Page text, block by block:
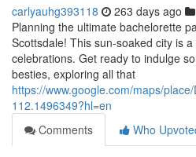
carlyauhg393118 263 days ago
Planning the ultimate bachelorette
Scottsdale! This sun-soaked city is
celebrations. Get ready to indulge
besties, exploring all that
https://www.google.com/maps/
112.1496349?hl=en
Comments
Who